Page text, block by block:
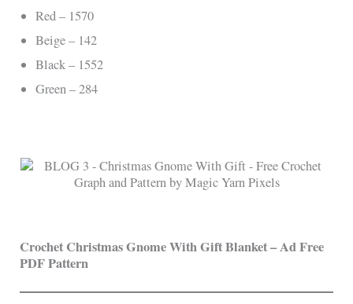
Red – 1570
Beige – 142
Black – 1552
Green – 284
Crochet Christmas Gnome With Gift Blanket– Ad Free
PDF Pattern